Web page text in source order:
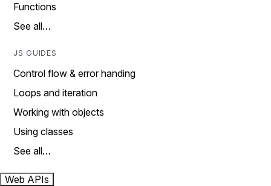
Functions
See all…
JS GUIDES
Control flow & error handing
Loops and iteration
Working with objects
Using classes
See all…
Web APIs